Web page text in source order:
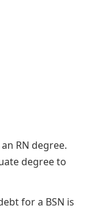
RN degree.
degree to
for a BSN is